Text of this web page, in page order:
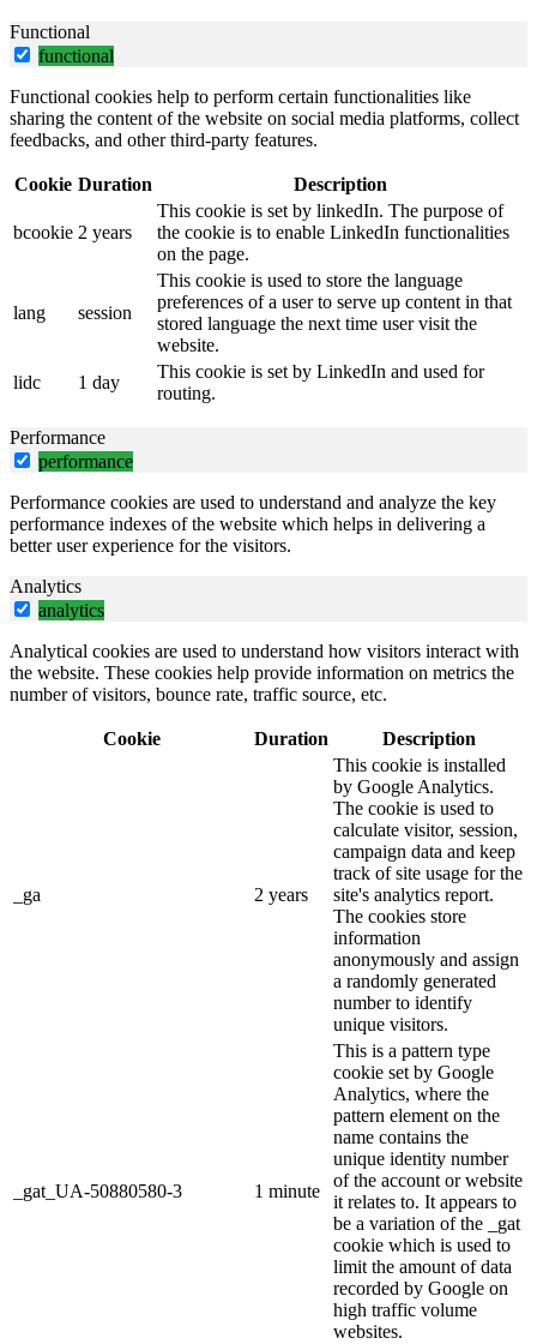
Functional
functional
Functional cookies help to perform certain functionalities like
sharing the content of the website on social media platforms, collect
feedbacks, and other third-party features.
Cookie Duration Description
bcookie 2 years
This cookie is set by linkedIn. The purpose of
the cookie is to enable LinkedIn functionalities
on the page.
lang session
This cookie is used to store the language
preferences of a user to serve up content in that
stored language the next time user visit the
website.
lidc
1 day
This cookie is set by LinkedIn and used for
routing.
Performance
performance
Performance cookies are used to understand and analyze the key
performance indexes of the website which helps in delivering a
better user experience for the visitors.
Analytics
analytics
Analytical cookies are used to understand how visitors interact with
the website. These cookies help provide information on metrics the
number of visitors, bounce rate, traffic source, etc.
Cookie Duration Description
_ga 2 years
This cookie is installed
by Google Analytics.
The cookie is used to
calculate visitor, session,
campaign data and keep
track of site usage for the
site's analytics report.
The cookies store
information
anonymously and assign
a randomly generated
number to identify
unique visitors.
_gat_UA-50880580-3 1 minute
This is a pattern type
cookie set by Google
Analytics, where the
pattern element on the
name contains the
unique identity number
of the account or website
it relates to. It appears to
be a variation of the _gat
cookie which is used to
limit the amount of data
recorded by Google on
high traffic volume
websites.